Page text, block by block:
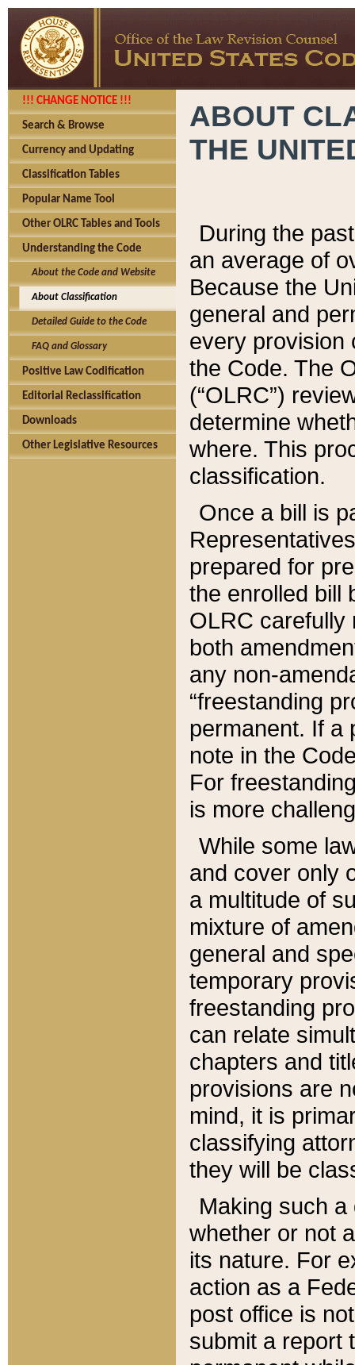
!!! CHANGE NOTICE !!!
Search & Browse
Currency and Updating
Classification Tables
Popular Name Tool
Other OLRC Tables and Tools
Understanding the Code
About the Code and Website
About Classification
Detailed Guide to the Code
FAQ and Glossary
Positive Law Codification
Editorial Reclassification
Downloads
Other Legislative Resources
ABOUT
THE
During the
an average of
Because the
general and
every provision
the Code. The
(“OLRC”)
determine
where. This
classification.
Once a bill is
prepared for
the enrolled bill
OLRC carefully
both
any non-
“freestanding
permanent. If a
note in the
For
is more
While some
and cover only
a multitude of
mixture of
general and
temporary
freestanding
can relate
chapters and
provisions are
mind, it is
classifying
they will be
Making such
whether or not
its nature. For
action as a
post office is
submit a report